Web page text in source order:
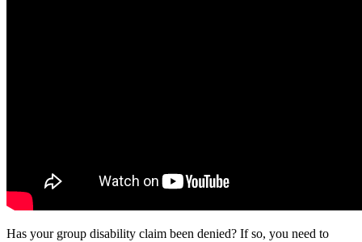
Has your group disability claim been denied? If so, you need to